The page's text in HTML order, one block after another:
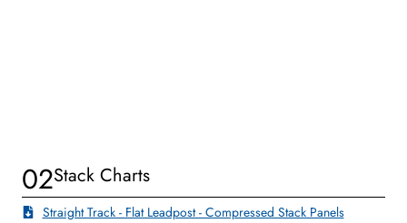
02Stack Charts
Straight Track - Flat Leadpost - Compressed Stack Panels